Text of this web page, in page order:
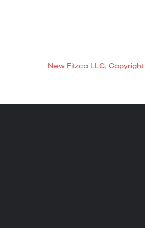
New Fitzco LLC,